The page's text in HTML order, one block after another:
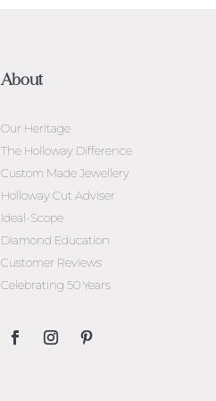
About
Our Heritage
The Holloway Difference
Custom Made Jewellery
Holloway Cut Adviser
Ideal-Scope
Diamond Education
Customer Reviews
Celebrating 50 Years